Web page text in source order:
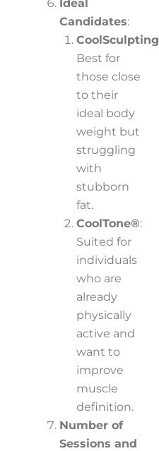
Ideal
Candidates:
CoolSculpting
Best for
those close
to their
ideal body
weight but
struggling
with
stubborn
fat.
CoolTone®:
Suited for
individuals
who are
already
physically
active and
want to
improve
muscle
definition.
Number of
Sessions and